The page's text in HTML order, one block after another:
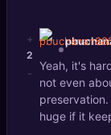
+
2
-
Yeah, it's
not even
huge if it